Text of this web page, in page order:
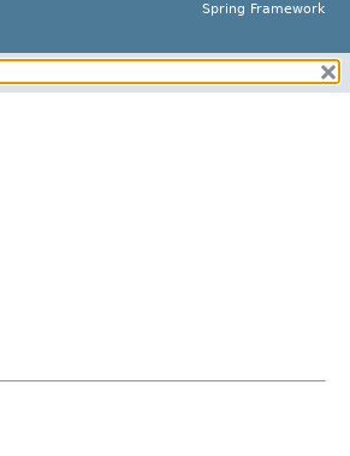
Spring Framework